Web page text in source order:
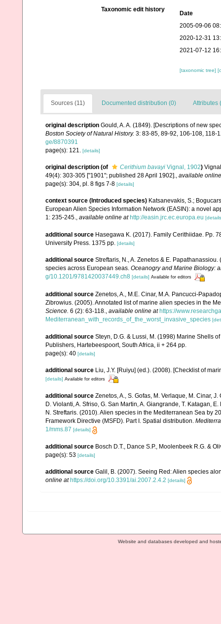
Taxonomic edit history
Date
2005-09-06
2020-12-31
2021-07-12
[taxonomic tree]
Sources (11) Documented distribution (0) Attributes
original description Gould, A. A. (1849). [Descriptions of new
Boston Society of Natural History. 3: 83-85, 89-92, 106-108, 118-
ge/8870391
page(s): 121. [details]
original description (of Cerithium bavayi Vignal, 1902)
49(4): 303-305 ["1901"; published 28 April 1902]., available
page(s): 304, pl. 8 figs 7-8 [details]
context source (Introduced species) Katsanevakis, S.;
European Alien Species Information Network (EASIN): a novel
1: 235-245., available online at http://easin.jrc.ec.europa.eu
additional source Hasegawa K. (2017). Family Cerithiidae. Pp.
University Press. 1375 pp. [details]
additional source Streftaris, N., A. Zenetos & E.
species across European seas. Oceanogry and Marine Biology:
g/10.1201/9781420037449.ch8 [details] Available for editors
additional source Zenetos, A., M.E. Cinar, M.A. Pancucci-
Zibrowius. (2005). Annotated list of marine alien species in the
Science. 6 (2): 63-118. available online at https://
Mediterranean_with_records_of_the_worst_invasive_species
additional source Steyn, D.G. & Lussi, M. (1998) Marine Shells
Publishers, Hartebeespoort, South Africa, ii + 264 pp.
page(s): 40 [details]
additional source Liu, J.Y. [Ruiyu] (ed.). (2008). [Checklist of
[details] Available for editors
additional source Zenetos, A., S. Gofas, M. Verlaque, M. Cinar,
D. Violanti, A. Sfriso, G. San Martin, A. Giangrande, T. Katagan,
N. Streftaris. (2010). Alien species in the Mediterranean Sea by
Framework Directive (MSFD). Part I. Spatial distribution.
1/mms.87 [details]
additional source Bosch D.T., Dance S.P., Moolenbeek R.G. &
page(s): 53 [details]
additional source Galil, B. (2007). Seeing Red: Alien species
online at https://doi.org/10.3391/ai.2007.2.4.2 [details]
Website and databases developed and